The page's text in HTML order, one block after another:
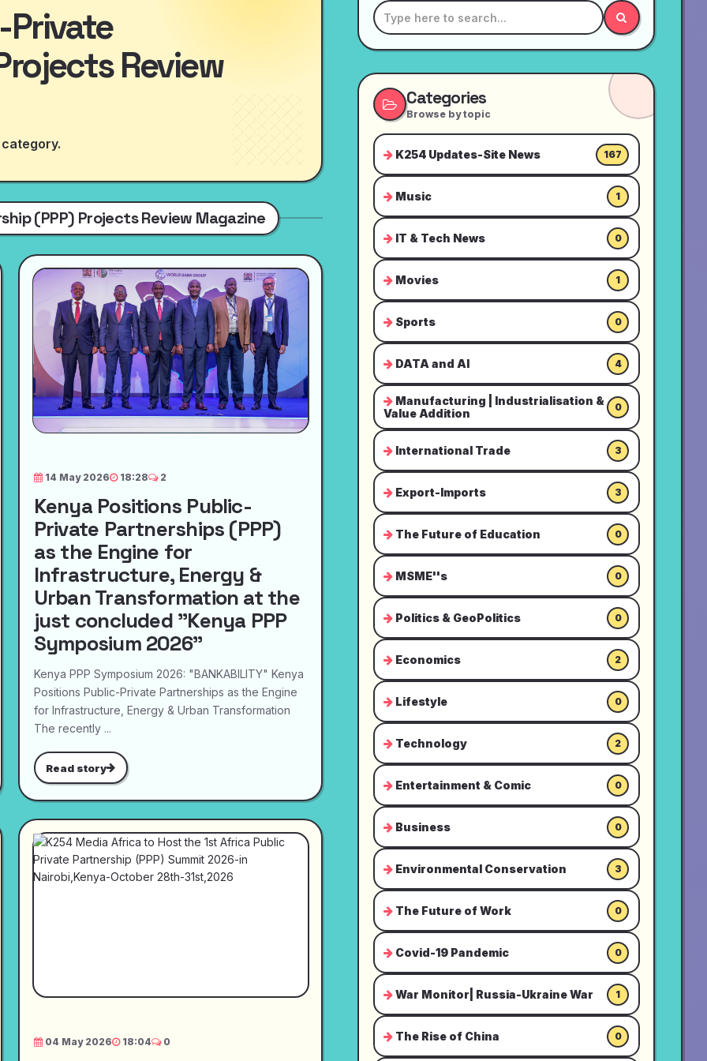
Private
Review
(PPP) Projects Review Magazine
14 May 2026 18:28 2
Kenya Positions Public-
Private Partnerships (PPP)
as the Engine for
Infrastructure, Energy &
Urban Transformation at the
just concluded "Kenya PPP
Symposium 2026"
Kenya PPP Symposium 2026: "BANKABILITY" Kenya
Positions Public-Private Partnerships as the Engine
for Infrastructure, Energy & Urban Transformation
The recently ...
Read story
04 May 2026 18:04 0
Categories
Browse by topic
K254 Updates-Site News 167
Music 1
IT & Tech News 0
Movies 1
Sports 0
DATA and AI 4
Manufacturing | Industrialisation &
Value Addition
0
International Trade 3
Export-Imports 3
The Future of Education 0
MSME''s 0
Politics & GeoPolitics 0
Economics 2
Lifestyle 0
Technology 2
Entertainment & Comic 0
Business 0
Environmental Conservation 3
The Future of Work 0
Covid-19 Pandemic 0
War Monitor| Russia-Ukraine War 1
The Rise of China 0